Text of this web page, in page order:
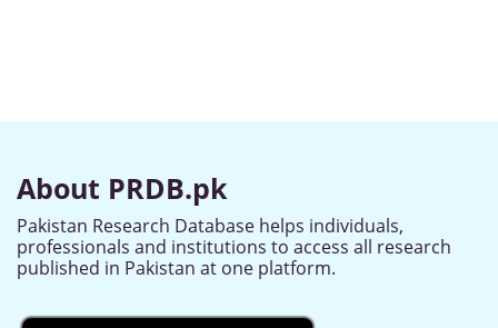
About PRDB.pk
Pakistan Research Database helps individuals,
professionals and institutions to access all research
published in Pakistan at one platform.